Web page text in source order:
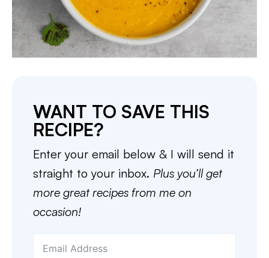
WANT TO SAVE THIS
RECIPE?
Enter your email below & I will send it
straight to your inbox. Plus you’ll get
more great recipes from me on
occasion!